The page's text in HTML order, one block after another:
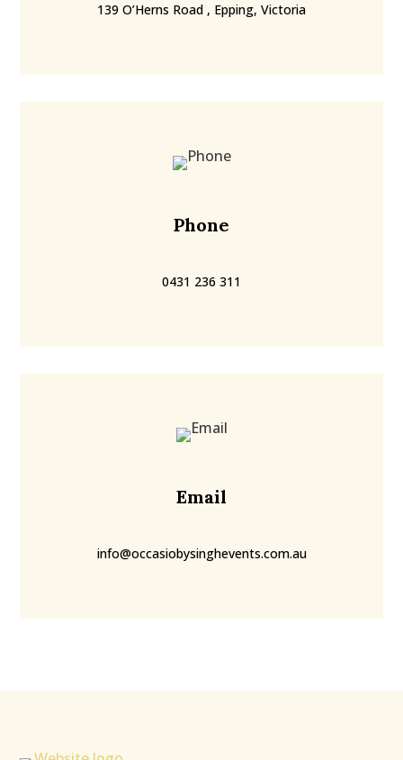
139 O’Herns Road , Epping, Victoria
Phone
0431 236 311
Email
info@occasiobysinghevents.com.au